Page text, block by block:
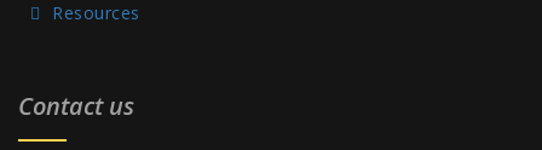
Resources
Contact us